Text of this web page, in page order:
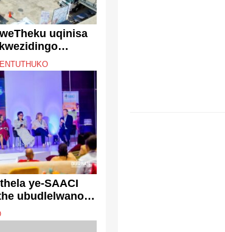
uqinisa
kwemfucuza
million
ye-SAACI
ubudlelwano
kanye
olukhulu